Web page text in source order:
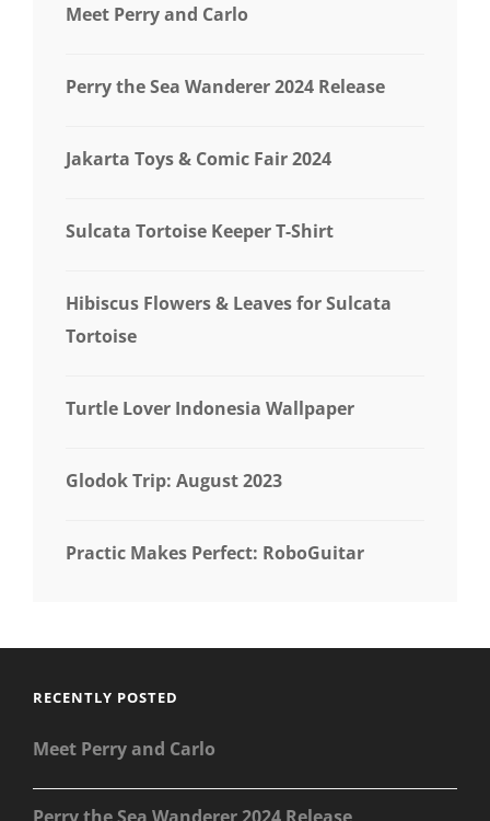
Meet Perry and Carlo
Perry the Sea Wanderer 2024 Release
Jakarta Toys & Comic Fair 2024
Sulcata Tortoise Keeper T-Shirt
Hibiscus Flowers & Leaves for Sulcata
Tortoise
Turtle Lover Indonesia Wallpaper
Glodok Trip: August 2023
Practic Makes Perfect: RoboGuitar
RECENTLY POSTED
Meet Perry and Carlo